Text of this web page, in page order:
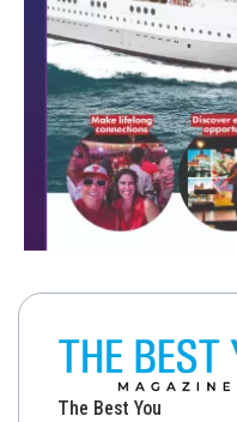
The Best You